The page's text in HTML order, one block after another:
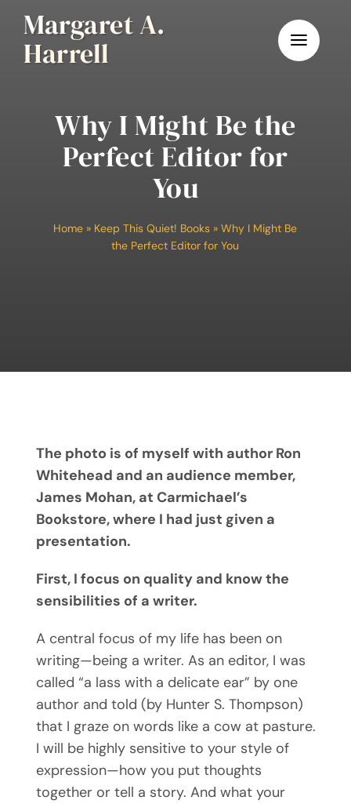
content
Margaret A.
Harrell
Why I Might Be the
Perfect Editor for
You
Home » Keep This Quiet! Books »Why I Might Be
the Perfect Editor for You
The photo is of myself with author Ron
Whitehead and an audience member,
James Mohan, at Carmichael’s
Bookstore, where I had just given a
presentation.
First, I focus on quality and know the
sensibilities of a writer.
A central focus of my life has been on
writing—being a writer. As an editor, I was
called “a lass with a delicate ear” by one
author and told (by Hunter S. Thompson)
that I graze on words like a cow at pasture.
I will be highly sensitive to your style of
expression—how you put thoughts
together or tell a story. And what your